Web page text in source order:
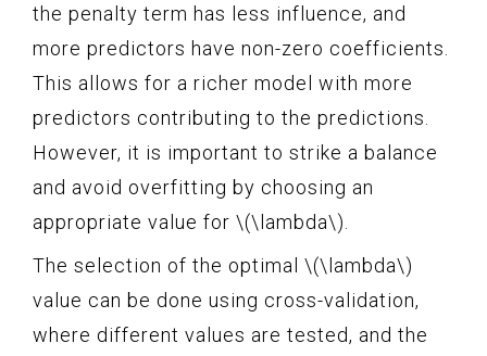
the penalty term has less influence, and
more predictors have non-zero coefficients.
This allows for a richer model with more
predictors contributing to the predictions.
However, it is important to strike a balance
and avoid overfitting by choosing an
appropriate value for \(\lambda\).
The selection of the optimal \(\lambda\)
value can be done using cross-validation,
where different values are tested, and the